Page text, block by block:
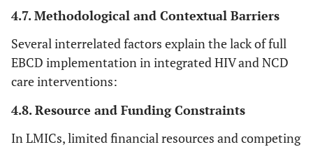
4.7. Methodological and Contextual Barriers
Several interrelated factors explain the lack of full
EBCD implementation in integrated HIV and NCD
care interventions:
4.8. Resource and Funding Constraints
In LMICs, limited financial resources and competing